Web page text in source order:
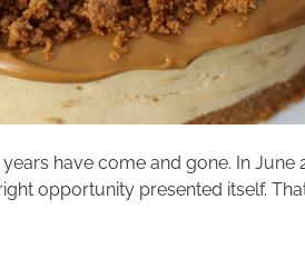
have come and gone. In June
opportunity presented itself.